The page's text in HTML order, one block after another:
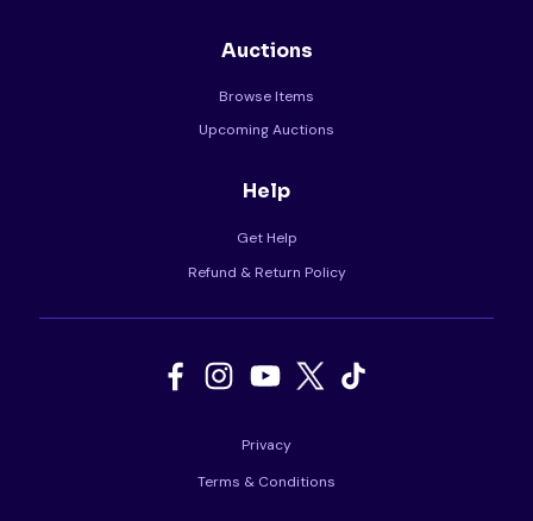
Auctions
Browse Items
Upcoming Auctions
Help
Get Help
Refund & Return Policy
Privacy
Terms & Conditions